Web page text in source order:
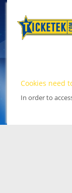
Cookies need
In order to